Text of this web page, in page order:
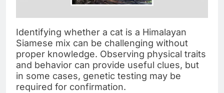
Identifying whether a cat is a Himalayan
Siamese mix can be challenging without
proper knowledge. Observing physical traits
and behavior can provide useful clues, but
in some cases, genetic testing may be
required for confirmation.